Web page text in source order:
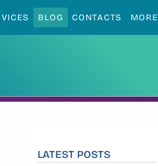
BLOG CONTACTS MORE
LATEST POSTS